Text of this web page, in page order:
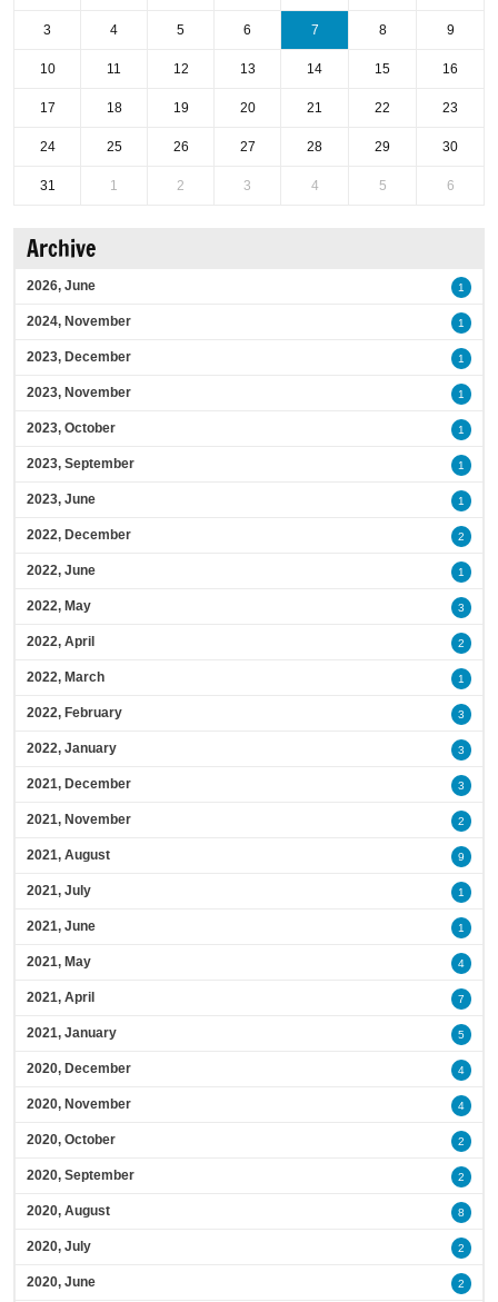
3 4 5 6 7 8 9
10 11 12 13 14 15 16
17 18 19 20 21 22 23
24 25 26 27 28 29 30
31 1 2 3 4 5 6
Archive
2026, June 1
2024, November 1
2023, December 1
2023, November 1
2023, October 1
2023, September 1
2023, June 1
2022, December 2
2022, June 1
2022, May 3
2022, April 2
2022, March 1
2022, February 3
2022, January 3
2021, December 3
2021, November 2
2021, August 9
2021, July 1
2021, June 1
2021, May 4
2021, April 7
2021, January 5
2020, December 4
2020, November 4
2020, October 2
2020, September 2
2020, August 8
2020, July 2
2020, June 2